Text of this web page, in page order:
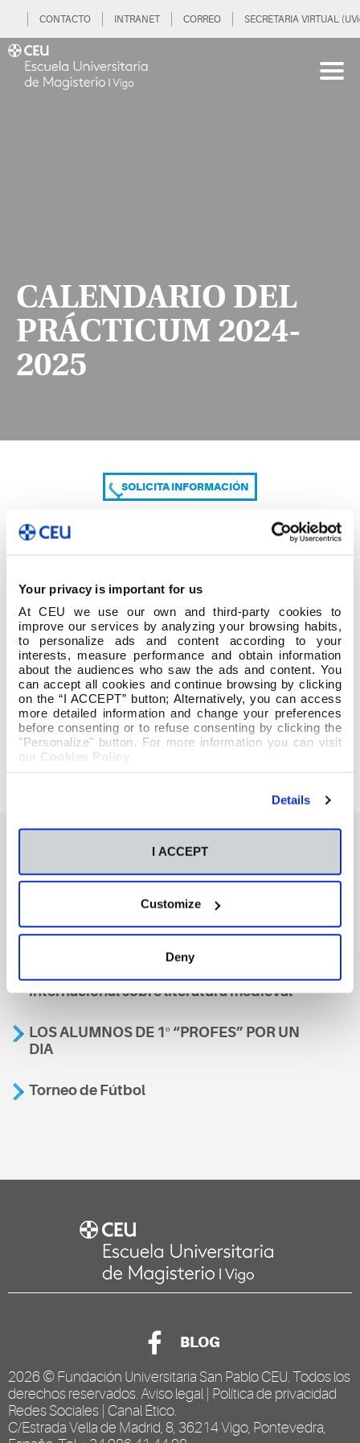
Your privacy is important for us
At CEU we use our own and third-party cookies to
improve our services by analyzing your browsing habits,
to personalize ads and content according to your
interests, measure performance and obtain information
about the audiences who saw the ads and content. You
can accept all cookies and continue browsing by clicking
on the “I ACCEPT” button; Alternatively, you can access
more detailed information and change your preferences
before consenting or to refuse consenting by clicking the
"Personalize" button. For more information you can visit
our Cookies Policy
Details
I ACCEPT
Customize
Deny
CONTACTO INTRANET CORREO SECRETARIA VIRTUAL
CALENDARIO DEL
PRÁCTICUM 2024-
2025
SOLICITA INFORMACIÓN
COMPARTE
CALENDARIO DEL PRÁCTICUM 2024-2025
También te podría interesar
Aviso
internacional sobre literatura medieval
LOS ALUMNOS DE 1º “PROFES” POR UN
DIA
Torneo de Fútbol
BLOG
2026 © Fundación Universitaria San Pablo CEU . Todos los
derechos reservados. Aviso legal
Política de privacidad
Redes Sociales Canal Ético
C/Estrada Vella de Madrid, 8, 36214 Vigo, Pontevedra,